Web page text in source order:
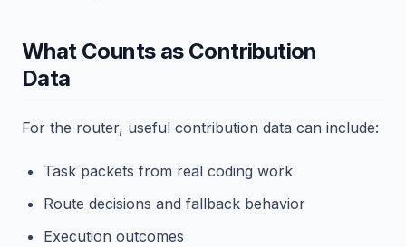
What Counts as Contribution
Data
For the router, useful contribution data can include:
Task packets from real coding work
Route decisions and fallback behavior
Execution outcomes